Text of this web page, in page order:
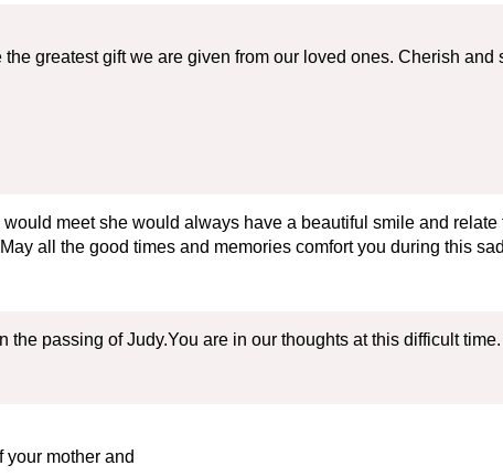
greatest gift we are given from our loved ones. Cherish
meet she would always have a beautiful smile and
all the good times and memories comfort you during this
passing of Judy.You are in our thoughts at this difficult
mother and